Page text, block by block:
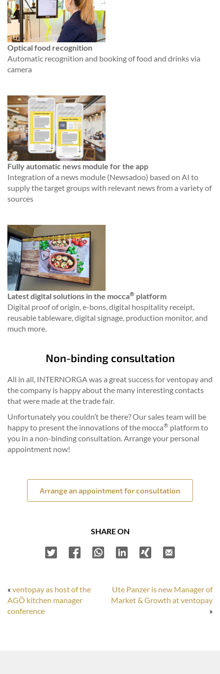
Optical food recognition
Automatic recognition and booking of food and drinks via
camera
Fully automatic news module for the app
Integration of a news module (Newsadoo) based on AI to
supply the target groups with relevant news from a variety of
sources
Latest digital solutions in the mocca® platform
Digital proof of origin, e-bons, digital hospitality receipt,
reusable tableware, digital signage, production monitor, and
much more.
Non-binding consultation
All in all, INTERNORGA was a great success for ventopay and
the company is happy about the many interesting contacts
that were made at the trade fair.
Unfortunately you couldn’t be there? Our sales team will be
happy to present the innovations of the mocca® platform to
you in a non-binding consultation. Arrange your personal
appointment now!
Arrange an appointment for consultation
SHARE ON
« ventopay as host of the
AGÖ kitchen manager
conference
Ute Panzer is new Manager of
Market & Growth at ventopay
»